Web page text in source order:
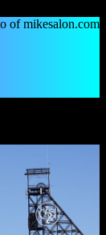
all that